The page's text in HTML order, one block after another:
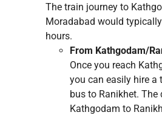
The train journey to
Moradabad would
hours.
From Kathgodam/
Once you reach
you can easily hire a
bus to Ranikhet. The
Kathgodam to